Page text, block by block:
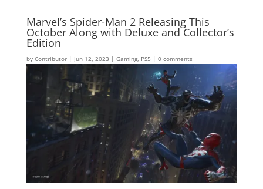
Marvel’s Spider-Man 2 Releasing This
October Along with Deluxe and Collector’s
Edition
by Contributor| Jun 12, 2023 | Gaming, PS5 | 0 comments